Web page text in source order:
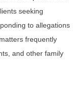
seeking
to allegations
frequently
and other family